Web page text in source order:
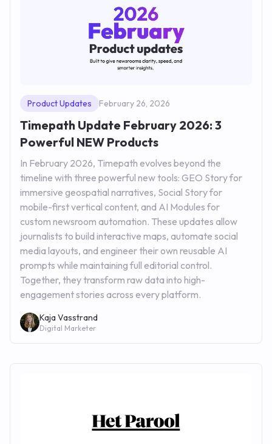
Product Updates February 26, 2026
Timepath Update February 2026: 3
Powerful NEW Products
In February 2026, Timepath evolves beyond the
timeline with three powerful new tools: GEO Story for
immersive geospatial narratives, Social Story for
mobile-first vertical content, and AI Modules for
custom newsroom automation. These updates allow
journalists to build interactive maps, automate social
media layouts, and engineer their own reusable AI
prompts while maintaining full editorial control.
Together, they transform raw data into high-
engagement stories across every platform.
Kaja Vasstrand
Digital Marketer